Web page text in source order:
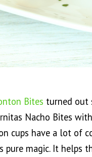
Bites turned out
Nacho Bites
cups have a lot of
magic. It helps